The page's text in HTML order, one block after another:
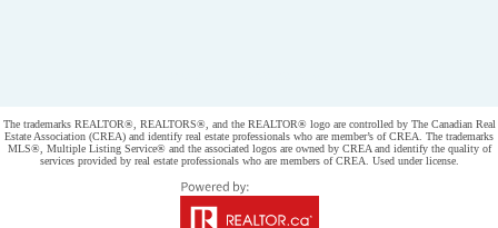
The trademarks REALTOR®, REALTORS®, and the REALTOR® logo are controlled by The Canadian Real
Estate Association (CREA) and identify real estate professionals who are member’s of CREA. The trademarks
MLS®, Multiple Listing Service® and the associated logos are owned by CREA and identify the quality of
services provided by real estate professionals who are members of CREA. Used under license.